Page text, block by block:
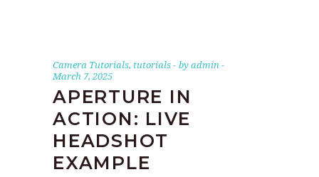
Camera Tutorials, tutorials byadmin
March 7, 2025
APERTURE IN
ACTION: LIVE
HEADSHOT
EXAMPLE